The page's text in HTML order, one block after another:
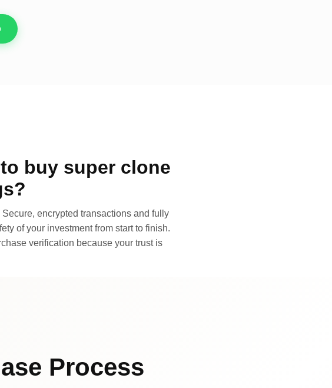
buy super clone
encrypted transactions and fully
of your investment from start to finish.
verification because your trust is
Process